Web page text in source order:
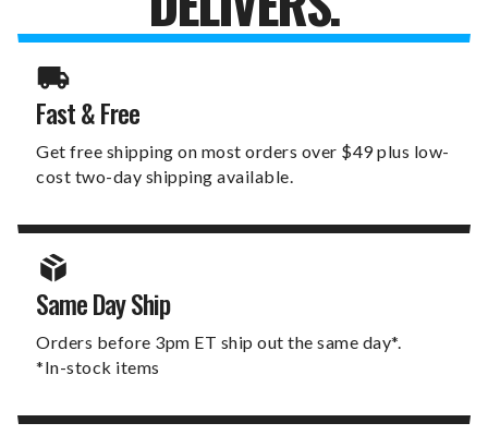
Fast & Free
Get free shipping on most orders over $49 plus low-
cost two-day shipping available.
Same Day Ship
Orders before 3pm ET ship out the same day*.
*In-stock items